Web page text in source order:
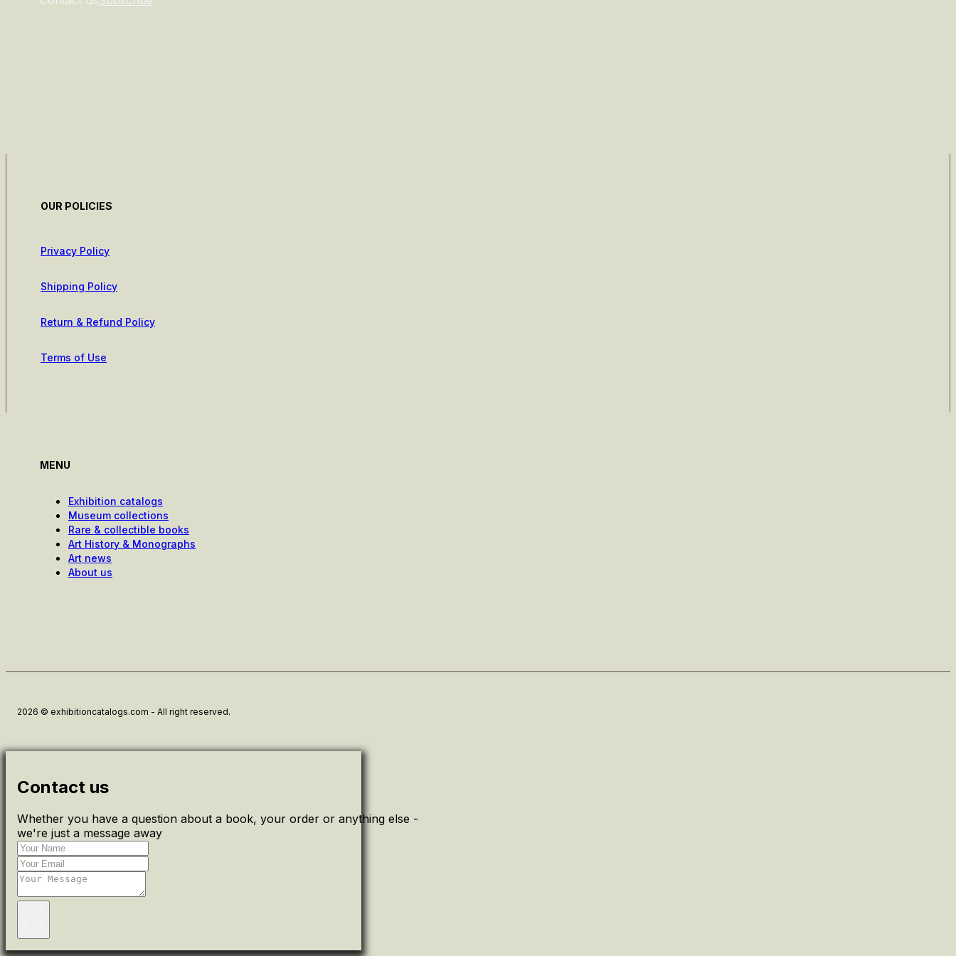
OUR POLICIES
Privacy Policy
Shipping Policy
Return & Refund Policy
Terms of Use
MENU
Exhibition catalogs
Museum collections
Rare & collectible books
Art History & Monographs
Art news
About us
2026 © exhibitioncatalogs.com - All right reserved.
Contact us
Whether you have a question about a book, your order or anything else -
we're just a message away